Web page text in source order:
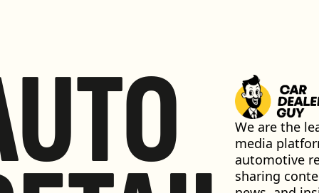
We are the
media
automotive
sharing